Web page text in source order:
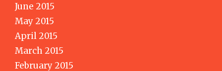
June 2015
May 2015
April 2015
March 2015
February 2015